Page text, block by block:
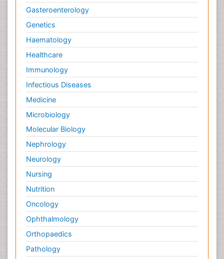
Gasteroenterology
Genetics
Haematology
Healthcare
Immunology
Infectious Diseases
Medicine
Microbiology
Molecular Biology
Nephrology
Neurology
Nursing
Nutrition
Oncology
Ophthalmology
Orthopaedics
Pathology